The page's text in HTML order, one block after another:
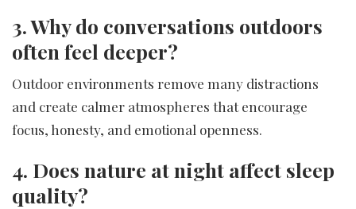
3. Why do conversations outdoors
often feel deeper?
Outdoor environments remove many distractions
and create calmer atmospheres that encourage
focus, honesty, and emotional openness.
4. Does nature at night affect sleep
quality?